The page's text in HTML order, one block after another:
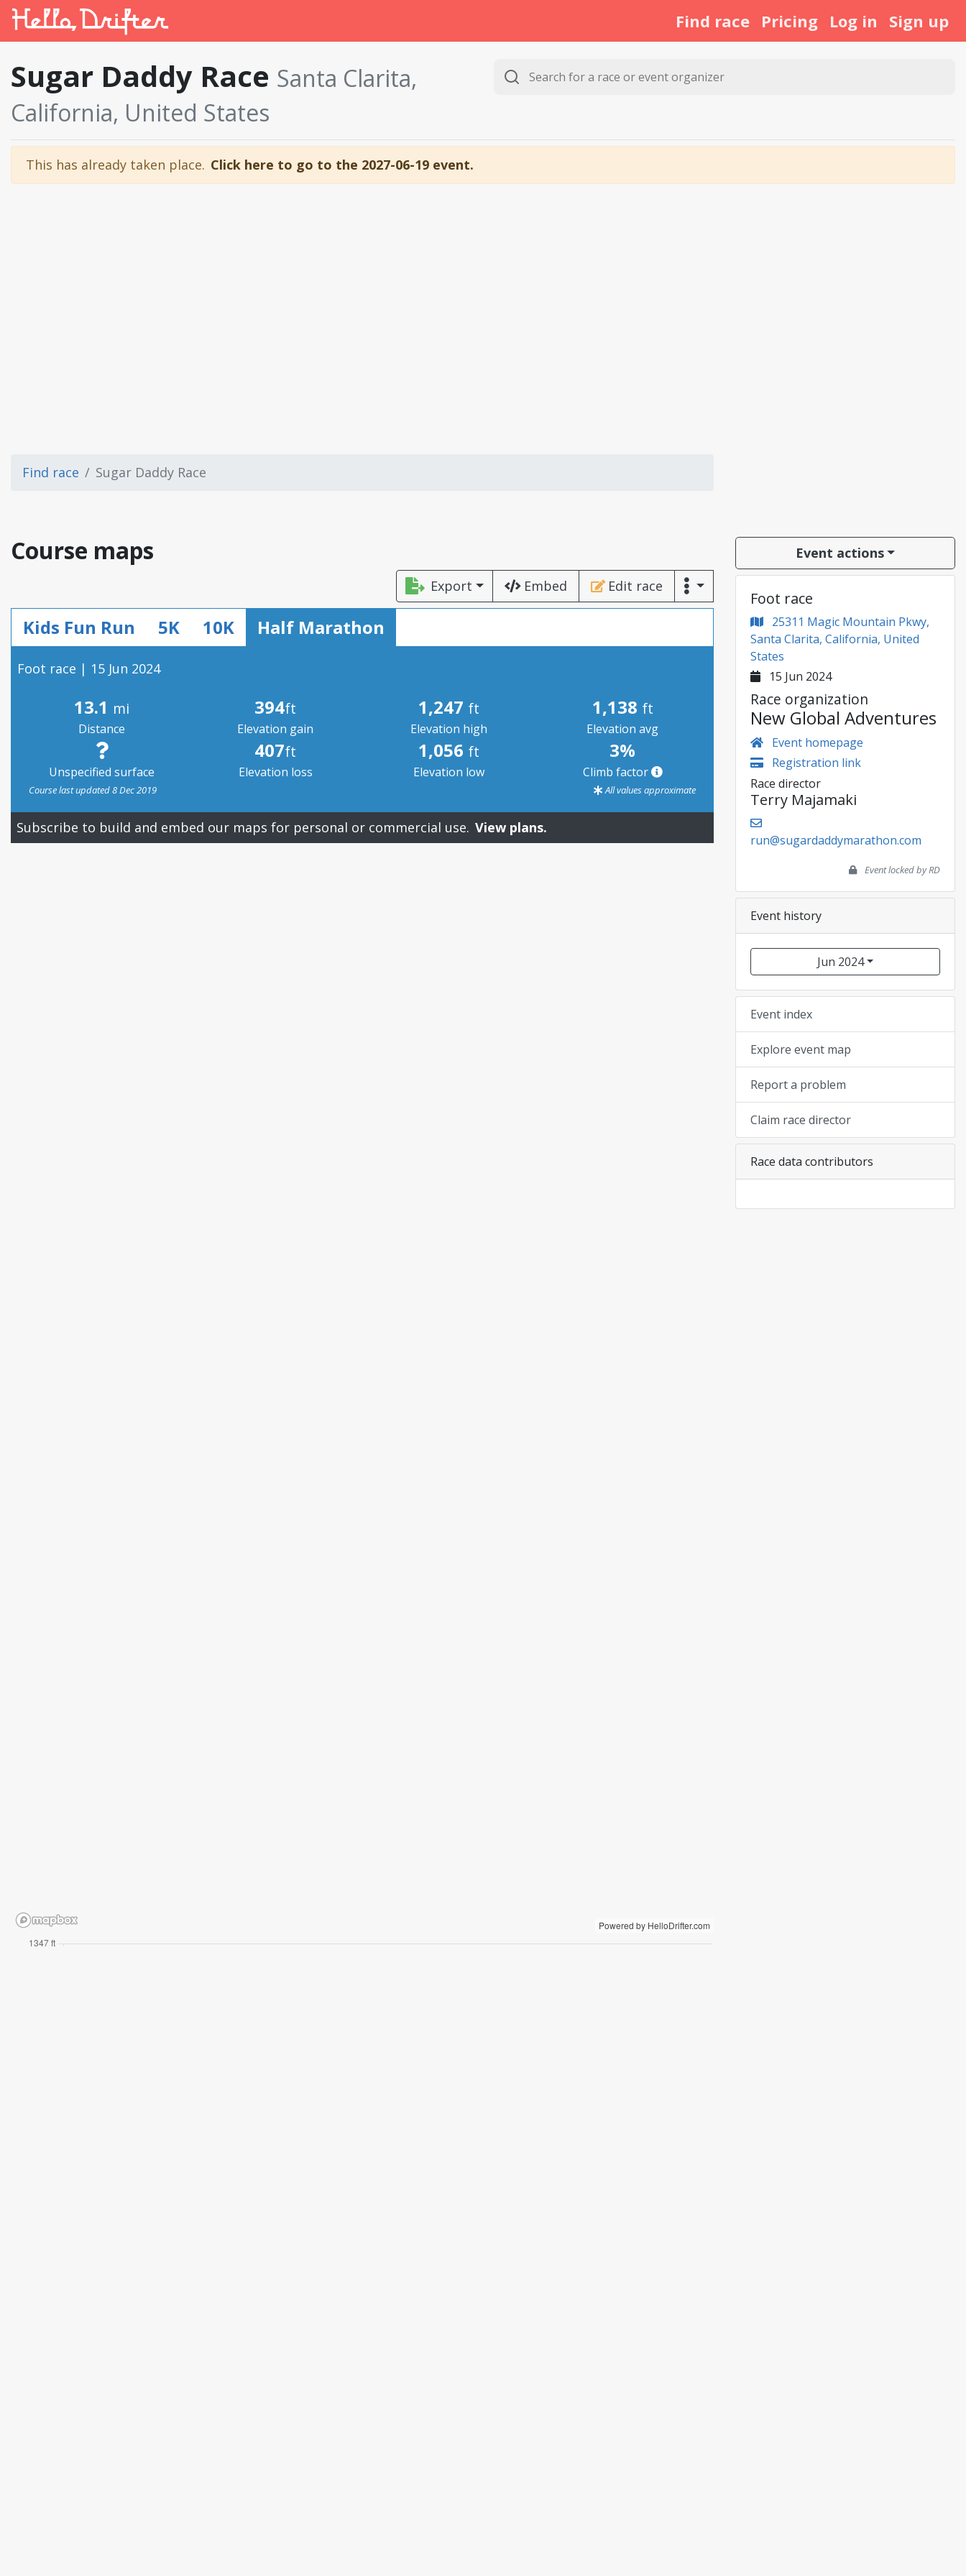
Find race Pricing Log in Sign up
Sugar Daddy Race Santa Clarita,
California, United States
This has already taken place. Click here to go to the 2027-06-19 event.
Find race Sugar Daddy Race
Course maps
Export Embed Edit race
Kids Fun Run 5K 10K Half Marathon
Foot race | 15 Jun 2024
13.1 mi
Distance
394ft
Elevation gain
1,247 ft
Elevation high
1,138 ft
Elevation avg
Unspecified surface
407ft
Elevation loss
1,056 ft
Elevation low
3%
Climb factor
Course last updated 8 Dec 2019 All values approximate
Subscribe to build and embed our maps for personal or commercial use. View plans.
Event actions
Foot race
25311 Magic Mountain Pkwy,
Santa Clarita, California, United
States
15 Jun 2024
Race organization
New Global Adventures
Event homepage
Registration link
Race director
Terry Majamaki
run@sugardaddymarathon.com
Event locked by RD
Event history
Jun 2024
Event index
Explore event map
Report a problem
Claim race director
Race data contributors